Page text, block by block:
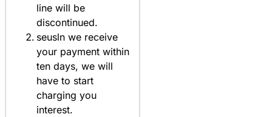
line will be
discontinued.
seusln we receive
your payment within
ten days, we will
have to start
charging you
interest.